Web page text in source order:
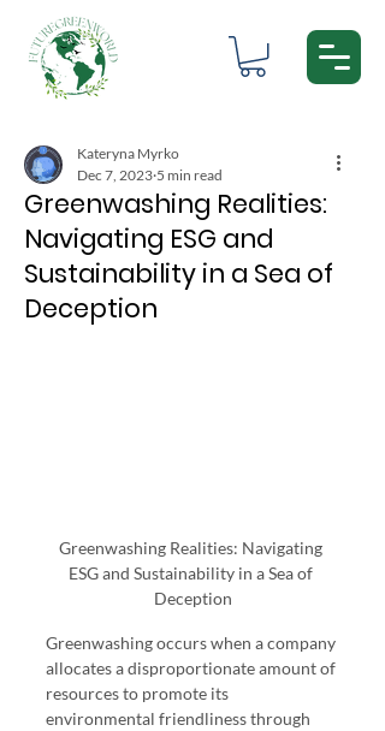
Greenwashing Realities:
Navigating ESG and
Sustainability in a Sea of
Deception
Kateryna Myrko
Dec 7, 2023 5 min read
Greenwashing Realities: Navigating
ESG and Sustainability in a Sea of
Deception
Greenwashing occurs when a company
allocates a disproportionate amount of
resources to promote its
environmental friendliness through